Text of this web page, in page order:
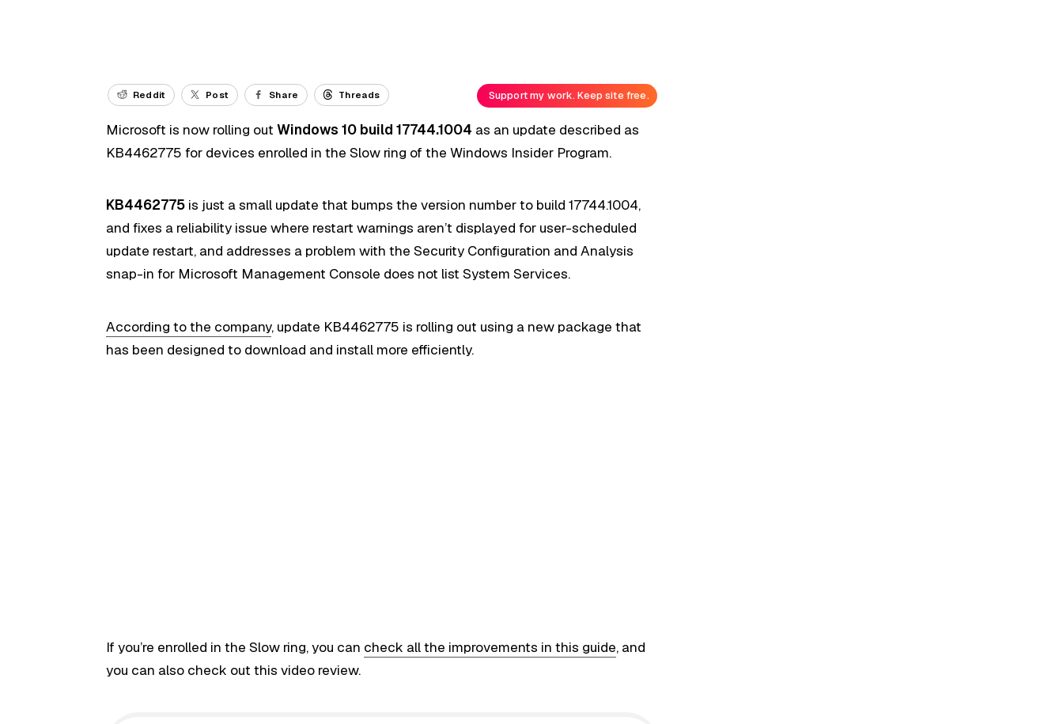
Reddit Post Share Threads Support my work. Keep site free.
Microsoft is now rolling outWindows 10 build 17744.1004 as an update described as
KB4462775 for devices enrolled in the Slow ring of the Windows Insider Program.
KB4462775 is just a small update that bumps the version number to build 17744.1004,
and fixes a reliability issue where restart warnings aren’t displayed for user-scheduled
update restart, and addresses a problem with the Security Configuration and Analysis
snap-in for Microsoft Management Console does not list System Services.
According to the company, update KB4462775 is rolling out using a new package that
has been designed to download and install more efficiently.
If you’re enrolled in the Slow ring, you can check all the improvements in this guide, and
you can also check out this video review.